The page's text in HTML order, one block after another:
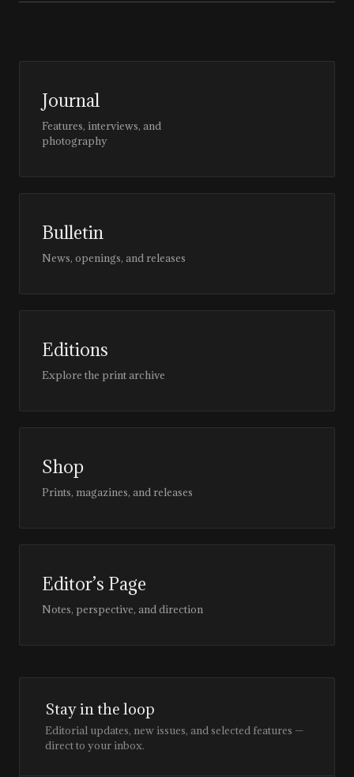
Journal
Features, interviews, and
photography
Bulletin
News, openings, and releases
Editions
Explore the print archive
Shop
Prints, magazines, and releases
Editor’s Page
Notes, perspective, and direction
Stay in the loop
Editorial updates, new issues, and selected features —
direct to your inbox.